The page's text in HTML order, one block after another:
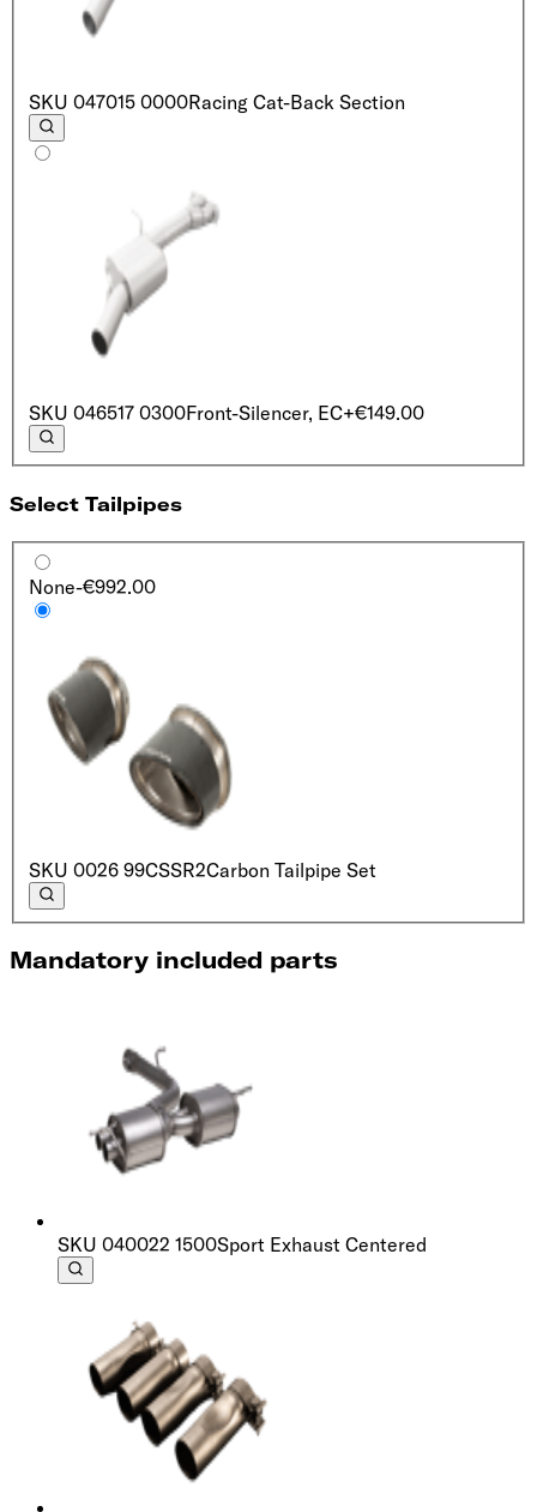
SKU 047015 0000Racing Cat-Back Section
SKU 046517 0300Front-Silencer, EC+€149.00
Select Tailpipes
None-€992.00
SKU 0026 99CSSR2Carbon Tailpipe Set
Mandatory included parts
SKU 040022 1500Sport Exhaust Centered